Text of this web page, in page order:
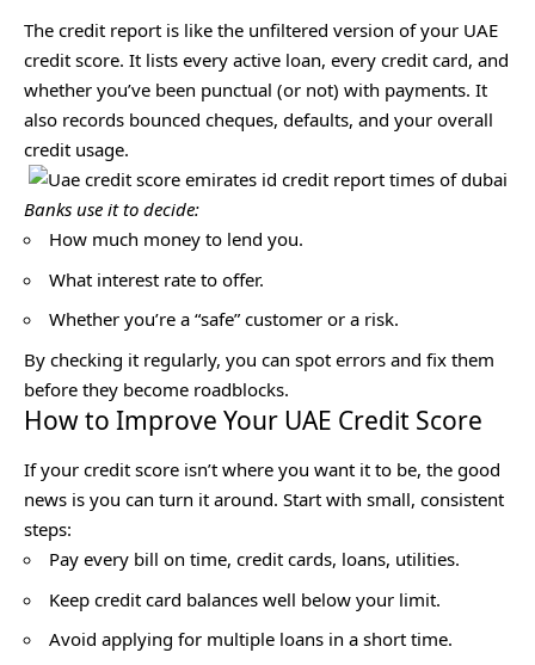
The credit report is like the unfiltered version of your UAE
credit score. It lists every active loan, every credit card, and
whether you’ve been punctual (or not) with payments. It
also records bounced cheques, defaults, and your overall
credit usage.
Banks use it to decide:
How much money to lend you.
What interest rate to offer.
Whether you’re a “safe” customer or a risk.
By checking it regularly, you can spot errors and fix them
before they become roadblocks.
How to Improve Your UAE Credit Score
If your credit score isn’t where you want it to be, the good
news is you can turn it around. Start with small, consistent
steps:
Pay every bill on time, credit cards, loans, utilities.
Keep credit card balances well below your limit.
Avoid applying for multiple loans in a short time.